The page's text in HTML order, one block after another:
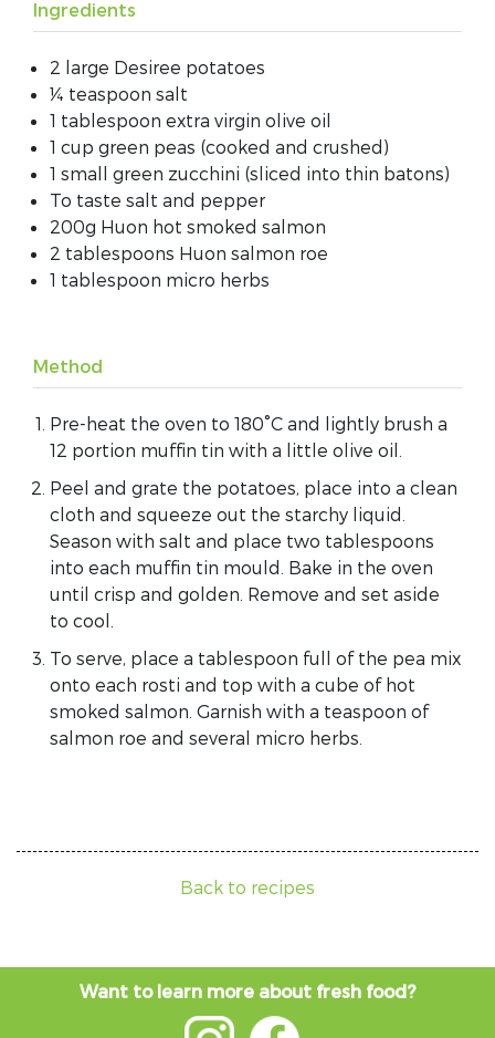
Ingredients
2 large Desiree potatoes
¼ teaspoon salt
1 tablespoon extra virgin olive oil
1 cup green peas (cooked and crushed)
1 small green zucchini (sliced into thin batons)
To taste salt and pepper
200g Huon hot smoked salmon
2 tablespoons Huon salmon roe
1 tablespoon micro herbs
Method
Pre-heat the oven to 180°C and lightly brush a
12 portion muffin tin with a little olive oil.
Peel and grate the potatoes, place into a clean
cloth and squeeze out the starchy liquid.
Season with salt and place two tablespoons
into each muffin tin mould. Bake in the oven
until crisp and golden. Remove and set aside
to cool.
To serve, place a tablespoon full of the pea mix
onto each rosti and top with a cube of hot
smoked salmon. Garnish with a teaspoon of
salmon roe and several micro herbs.
Back to recipes
Want to learn more about fresh food?